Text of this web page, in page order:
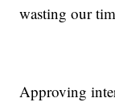
wasting our
Approving